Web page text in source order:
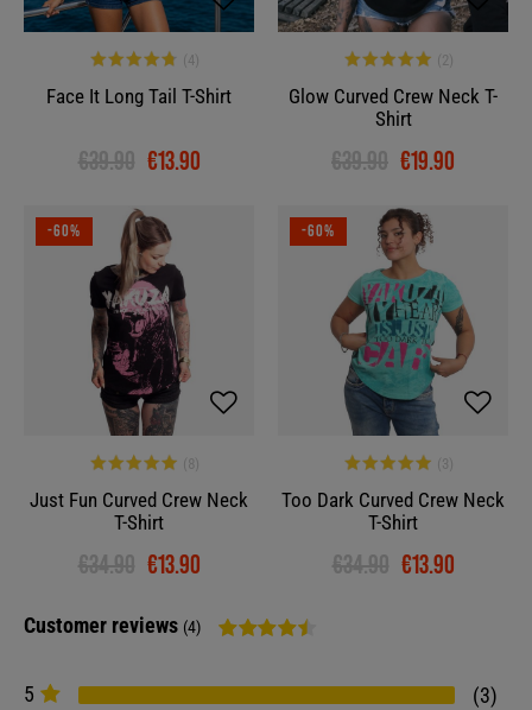
Face It Long Tail T-Shirt
€39.90 €13.90
Glow Curved Crew Neck T-
Shirt
€39.90 €19.90
-60%
Just Fun Curved Crew Neck
T-Shirt
€34.90 €13.90
-60%
Too Dark Curved Crew Neck
T-Shirt
€34.90 €13.90
Customer reviews (4)
5
3